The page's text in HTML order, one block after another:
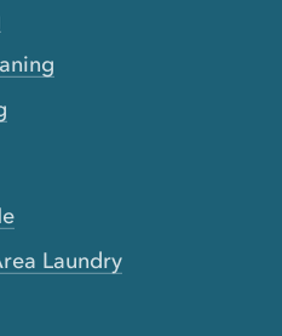
Laundry